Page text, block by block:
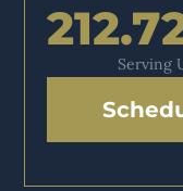
Serving